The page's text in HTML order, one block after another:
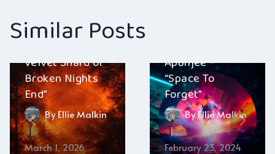
Similar Posts
Cracks In The
Velvet Shard of
Broken Nights
End”
ByEllie Malkin
March 1, 2026
Apuhjee –
“Space To
Forget”
ByEllie Malkin
February 23, 2024